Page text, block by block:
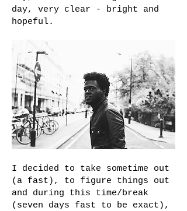
day, very clear - bright and
hopeful.
I decided to take sometime out
(a fast), to figure things out
and during this time/break
(seven days fast to be exact),